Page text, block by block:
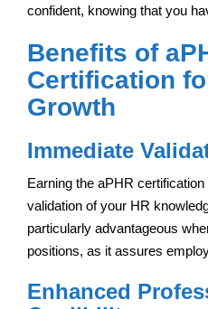
confident, knowing that you
Benefits of
Certification
Growth
Immediate
Earning the aPHR
validation of your HR
particularly advantageous
positions, as it assures
Enhanced